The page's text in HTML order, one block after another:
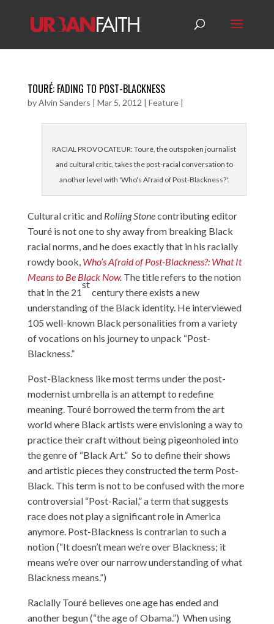
TOURÉ: FADING TO POST-BLACKNESS
byAlvin Sanders | Mar 5, 2012 | Feature|
RACIAL PROVOCATEUR: Touré, the outspoken journalist
and cultural critic, takes the post-racial conversation to
another level with 'Who's Afraid of Post-Blackness?'.
Cultural critic andRolling Stonecontributing editor
Touré is not one to shy away from breaking Black
racial norms, and he does exactly that in his racially
rowdy book, Who’s Afraid of Post-Blackness?: What It
Means to Be Black Now.The title refers to the notion
that in the 21
st
century there exists a new
understanding of the Black identity. He interviewed
105 well-known Black personalities from a variety
of vocations on his journey to unpack “Post-
Blackness.”
Post-Blackness like most terms under the post-
modernist umbrella is an attempt to redefine
meaning. Touré borrowed the term from the art
world where Black artists were envisioning a way to
practice their craft without being pigeonholed into
the genre of “Black Art.” So to define their shows
and artistic pieces they constructed the term Post-
Black. This term is not to be confused with the more
controversial “Post-Racial,” a term that suggests
race does not play a significant role in America
anymore. Post-Blackness is contrarian to such a
notion (“It doesn’t mean we’re over Blackness; it
means we’re over our narrow understanding of what
Blackness means.”)
Racially Touré believes one age has ended and
another begun (“the age of Obama.”) When using